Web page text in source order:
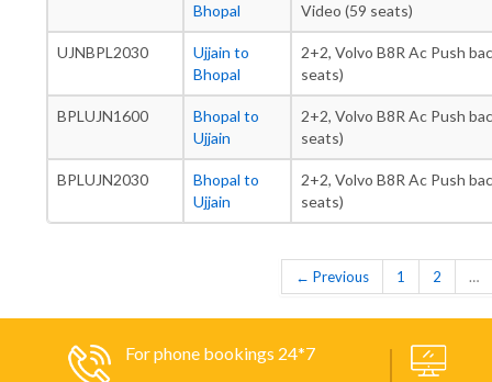
Bhopal
Video (59 seats)
UJNBPL2030
Ujjain to
Bhopal
2+2, Volvo B8R Ac Push
seats)
BPLUJN1600
Bhopal to
Ujjain
2+2, Volvo B8R Ac Push
seats)
BPLUJN2030
Bhopal to
Ujjain
2+2, Volvo B8R Ac Push
seats)
← Previous 1 2 …
For phone bookings 24*7